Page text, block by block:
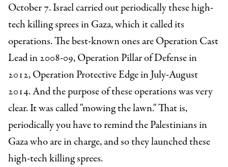
October 7. Israel carried out periodically these high-
tech killing sprees in Gaza, which it called its
operations. The best-known ones are Operation Cast
Lead in 2008-09, Operation Pillar of Defense in
2012, Operation Protective Edge in July-August
2014. And the purpose of these operations was very
clear. It was called "mowing the lawn." That is,
periodically you have to remind the Palestinians in
Gaza who are in charge, and so they launched these
high-tech killing sprees.